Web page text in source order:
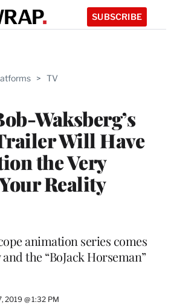
SUBSCRIBE
> TV
Waksberg’s
Trailer Will Have
the Very
Reality
animation series comes
the “BoJack Horseman”
2019 @ 1:32 PM